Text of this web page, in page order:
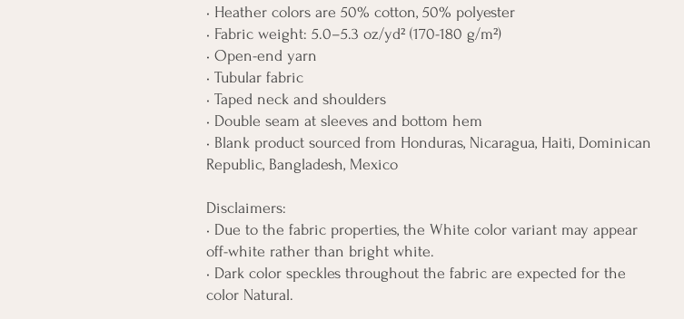
• Heather colors are 50% cotton, 50% polyester
• Fabric weight: 5.0–5.3 oz/yd² (170-180 g/m²)
• Open-end yarn
• Tubular fabric
• Taped neck and shoulders
• Double seam at sleeves and bottom hem
• Blank product sourced from Honduras, Nicaragua, Haiti, Dominican
Republic, Bangladesh, Mexico
Disclaimers:
• Due to the fabric properties, the White color variant may appear
off-white rather than bright white.
• Dark color speckles throughout the fabric are expected for the
color Natural.